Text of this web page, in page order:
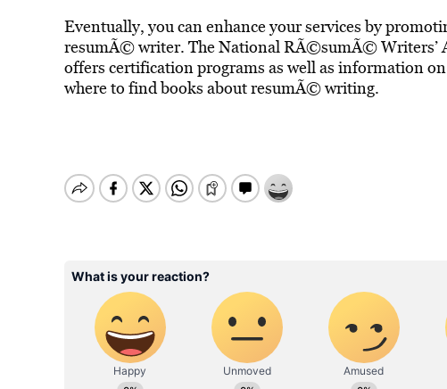
Eventually, you can enhance your services by
resumÃ© writer. The National RÃ©sumÃ© Writers’
offers certification programs as well as information
where to find books about resumÃ© writing.